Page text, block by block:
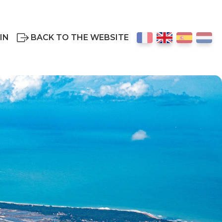
BACK TO THE WEBSITE